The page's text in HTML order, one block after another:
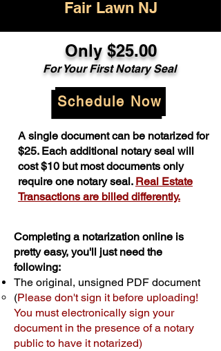
Fair Lawn NJ
Only $25.00
For Your First Notary Seal
Schedule Now
A single document can be notarized for
$25. Each additional notary seal will
cost $10 but most documents only
require one notary seal. Real Estate
Transactions are billed differently.
Completing a notarization online is
pretty easy, you'll just need the
following:
The original, unsigned PDF document
(Please don't sign it before uploading!
You must electronically sign your
document in the presence of a notary
public to have it notarized)